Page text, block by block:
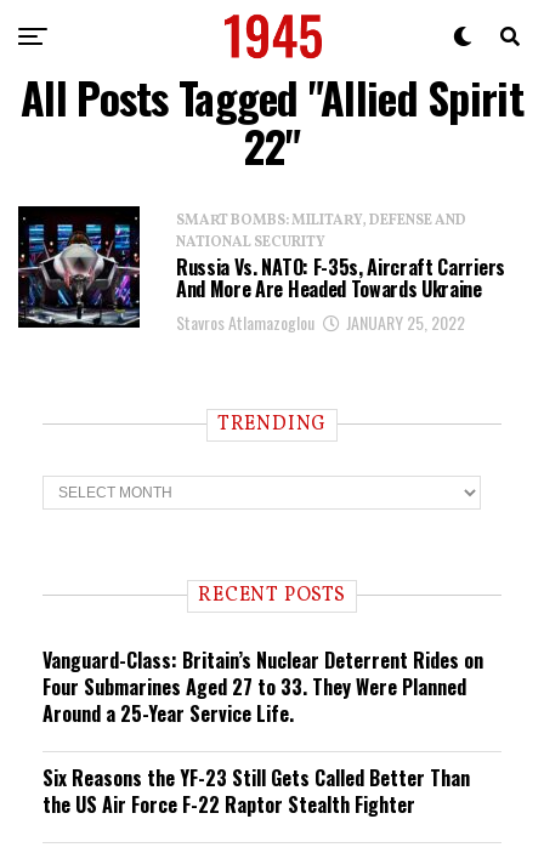
All Posts Tagged "Allied Spirit
22"
SMART BOMBS: MILITARY, DEFENSE AND
NATIONAL SECURITY
Russia Vs. NATO: F-35s, Aircraft Carriers
And More Are Headed Towards Ukraine
Stavros Atlamazoglou JANUARY 25, 2022
TRENDING
T
r
n RECENT POSTS
Vanguard-Class: Britain’s Nuclear Deterrent Rides on
Four Submarines Aged 27 to 33. They Were Planned
Around a 25-Year Service Life.
Six Reasons the YF-23 Still Gets Called Better Than
the US Air Force F-22 Raptor Stealth Fighter